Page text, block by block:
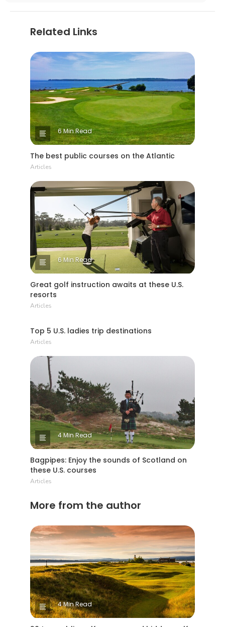
Related Links
6 Min Read
The best public courses on the Atlantic
Articles
6 Min Read
Great golf instruction awaits at these U.S.
resorts
Articles
Top 5 U.S. ladies trip destinations
Articles
4 Min Read
Bagpipes: Enjoy the sounds of Scotland on
these U.S. courses
Articles
More from the author
4 Min Read